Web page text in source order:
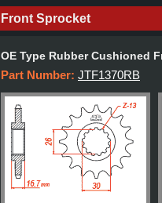
Front Sprocket
OE Type Rubber Cushioned
Part Number: JTF1370RB